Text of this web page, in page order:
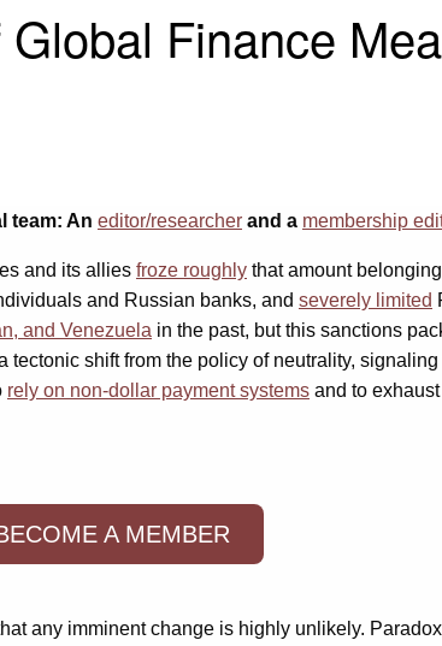
Finance
team: An editor/researcher and a membership
and its allies froze roughly that amount
and Russian banks, and severely limited
and Venezuela in the past, but this sanctions
shift from the policy of neutrality,
rely on non-dollar payment systems and to
A MEMBER
any imminent change is highly unlikely.